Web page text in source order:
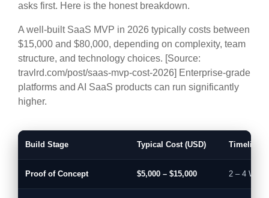
asks first. Here is the honest breakdown.
A well-built SaaS MVP in 2026 typically costs between
$15,000 and $80,000, depending on complexity, team
structure, and technology choices. [Source:
travlrd.com/post/saas-mvp-cost-2026] Enterprise-grade
platforms and AI SaaS products can run significantly
higher.
Build Stage Typical Cost (USD) Timeline
Proof of Concept $5,000 – $15,000 2 – 4